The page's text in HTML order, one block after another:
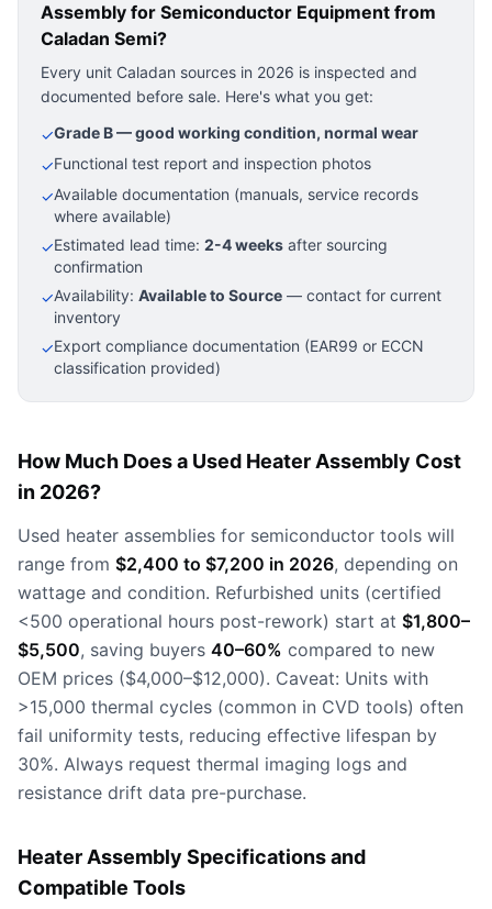
Assembly for Semiconductor Equipment from
Caladan Semi?
Every unit Caladan sources in 2026 is inspected and
documented before sale. Here's what you get:
✓Grade B — good working condition, normal wear
✓Functional test report and inspection photos
✓Available documentation (manuals, service records
where available)
✓Estimated lead time: 2-4 weeks after sourcing
confirmation
✓Availability: Available to Source — contact for current
inventory
✓Export compliance documentation (EAR99 or ECCN
classification provided)
How Much Does a Used Heater Assembly Cost
in 2026?
Used heater assemblies for semiconductor tools will
range from $2,400 to $7,200 in 2026, depending on
wattage and condition. Refurbished units (certified
<500 operational hours post-rework) start at $1,800–
$5,500, saving buyers 40–60% compared to new
OEM prices ($4,000–$12,000). Caveat: Units with
>15,000 thermal cycles (common in CVD tools) often
fail uniformity tests, reducing effective lifespan by
30%. Always request thermal imaging logs and
resistance drift data pre-purchase.
Heater Assembly Specifications and
Compatible Tools